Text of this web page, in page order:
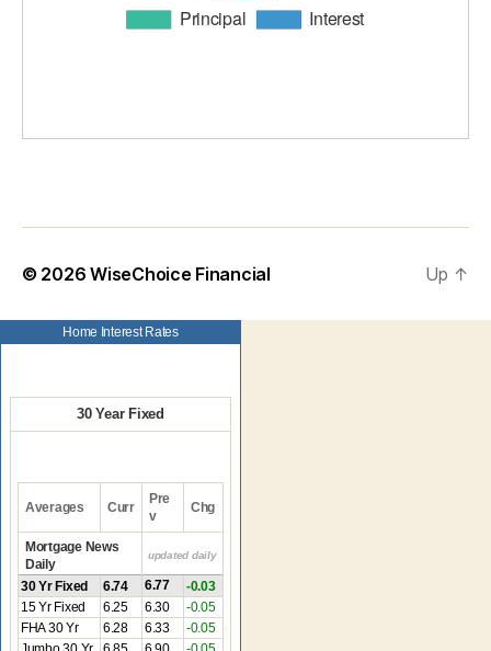
© 2026WiseChoice Financial Up ↑
Home Interest Rates
30 Year Fixed
Averages Curr
Pre
v
Chg
Mortgage News
Daily
updated daily
30 Yr Fixed 6.74 6.77
-0.03
15 Yr Fixed
6.25 6.30
-0.05
FHA 30 Yr
6.28 6.33
-0.05